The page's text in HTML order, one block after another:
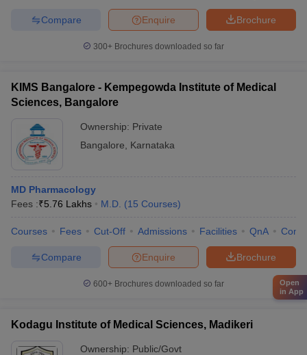
Brochure
Enquire
Compare
300+ Brochures downloaded so far
KIMS Bangalore - Kempegowda Institute of Medical
Sciences, Bangalore
Ownership: Private
Bangalore
Karnataka
MD Pharmacology
Fees :₹5.76 Lakhs M.D. (15 Courses)
Courses Fees Cut-Off Admissions Facilities QnA
Brochure
Enquire
Compare
600+ Brochures downloaded so far
Kodagu Institute of Medical Sciences, Madikeri
Ownership: Public/Govt
Open
in App